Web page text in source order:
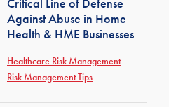
Against Abuse in Home
Health & HME Businesses
Healthcare Risk Management
Risk Management Tips